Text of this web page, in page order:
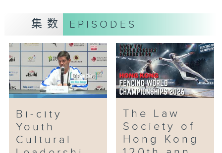
Yeung Tak-keung
National Games Coordination
Office (Hong Kong)
Part 2:
Two local artists will tell us
about their upcoming
performance using electronic tap
dance shoes.
集数 EPISODES
Bi-city
Youth
Cultural
The Law
Society of
Hong Kong